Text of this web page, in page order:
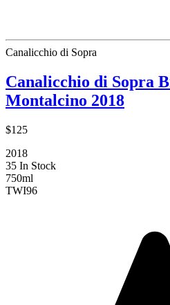
Canalicchio di Sopra
Canalicchio di Sopra
Montalcino 2018
$125
2018
35 In Stock
750ml
TWI96